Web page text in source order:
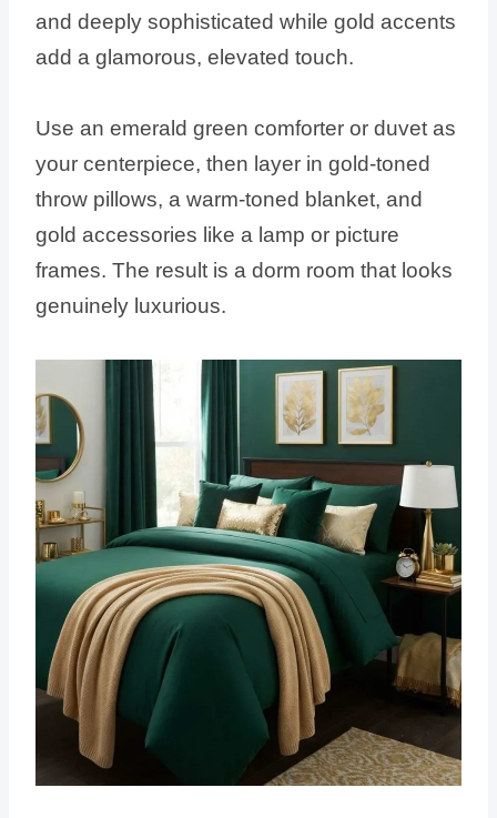
and deeply sophisticated while gold accents
add a glamorous, elevated touch.
Use an emerald green comforter or duvet as
your centerpiece, then layer in gold-toned
throw pillows, a warm-toned blanket, and
gold accessories like a lamp or picture
frames. The result is a dorm room that looks
genuinely luxurious.